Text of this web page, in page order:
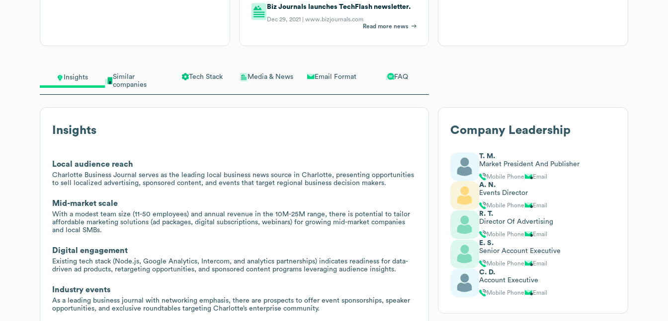
Insights
Similar
companies
Tech Stack Media & News Email Format FAQ
Insights
Local audience reach
Charlotte Business Journal serves as the leading local business news source in Charlotte, presenting opportunities
to sell localized advertising, sponsored content, and events that target regional business decision makers.
Mid-market scale
With a modest team size (11-50 employees) and annual revenue in the 10M-25M range, there is potential to tailor
affordable marketing solutions (ad packages, digital subscriptions, webinars) for growing mid-market companies
and local SMBs.
Digital engagement
Existing tech stack (Node.js, Google Analytics, Intercom, and analytics partnerships) indicates readiness for data-
driven ad products, retargeting opportunities, and sponsored content programs leveraging audience insights.
Industry events
As a leading business journal with networking emphasis, there are prospects to offer event sponsorships, speaker
opportunities, and exclusive roundtables targeting Charlotte’s enterprise community.
Biz Journals launches TechFlash newsletter.
Dec 29, 2021 |www.bizjournals.com
Read more news
Company Leadership
T. M.
Market President And Publisher
Mobile Phone Email
A. N.
Events Director
Mobile Phone Email
R. T.
Director Of Advertising
Mobile Phone Email
E. S.
Senior Account Executive
Mobile Phone Email
C. D.
Account Executive
Mobile Phone Email